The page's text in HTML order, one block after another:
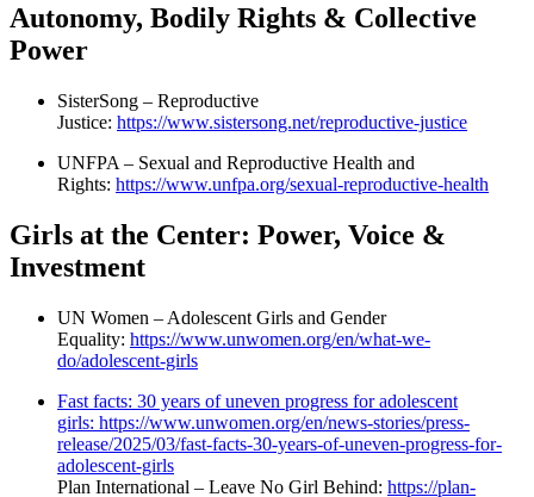
Autonomy, Bodily Rights & Collective
Power
SisterSong – Reproductive
Justice: https://www.sistersong.net/reproductive-justice
UNFPA – Sexual and Reproductive Health and
Rights: https://www.unfpa.org/sexual-reproductive-health
Girls at the Center: Power, Voice &
Investment
UN Women – Adolescent Girls and Gender
Equality: https://www.unwomen.org/en/what-we-
do/adolescent-girls
Fast facts: 30 years of uneven progress for adolescent
girls: https://www.unwomen.org/en/news-stories/press-
release/2025/03/fast-facts-30-years-of-uneven-progress-for-
adolescent-girls
Plan International – Leave No Girl Behind: https://plan-